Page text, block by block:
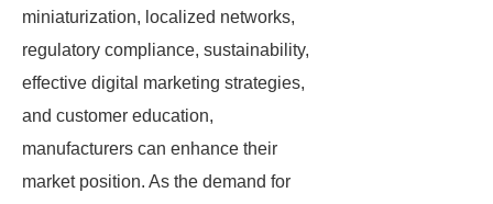
miniaturization, localized networks,
regulatory compliance, sustainability,
effective digital marketing strategies,
and customer education,
manufacturers can enhance their
market position. As the demand for